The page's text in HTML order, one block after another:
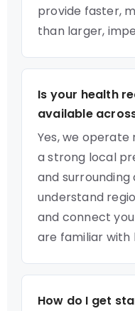
provide faster,
than larger,
Is your health
available
Yes, we operate
a strong local
and surrounding
understand
and connect
are familiar with
How do I get